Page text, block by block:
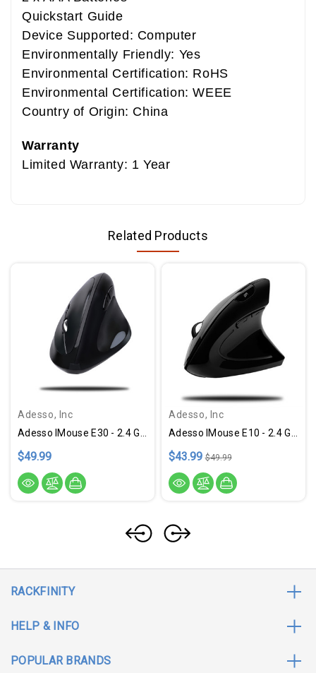
Quickstart Guide
Device Supported: Computer
Environmentally Friendly: Yes
Environmental Certification: RoHS
Environmental Certification: WEEE
Country of Origin: China
Warranty
Limited Warranty: 1 Year
Related Products
Adesso, Inc
Adesso IMouse E30 - 2.4 GHz Wireless Vertical Programmable Mouse - Black
$49.99
Adesso, Inc
Adesso IMouse E10 - 2.4 GHz RF Wireless Vertical Ergonomic Mouse
$43.99 $49.99
RACKFINITY
HELP & INFO
POPULAR BRANDS